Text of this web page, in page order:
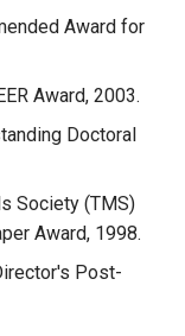
Award for
Award, 2003.
Doctoral
Society (TMS)
Award, 1998.
Post-